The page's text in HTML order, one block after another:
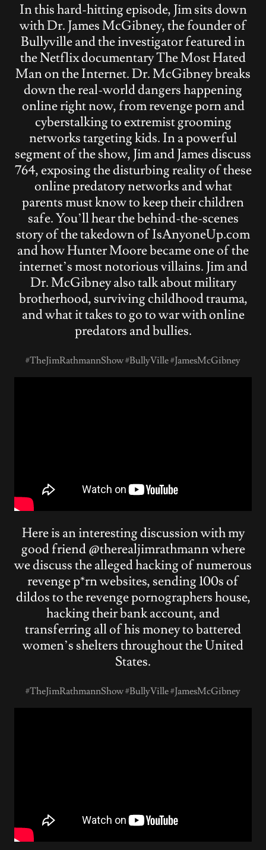
In this hard-hitting episode, Jim sits down
with Dr. James McGibney, the founder of
Bullyville and the investigator featured in
the Netflix documentary The Most Hated
Man on the Internet. Dr. McGibney breaks
down the real-world dangers happening
online right now, from revenge porn and
cyberstalking to extremist grooming
networks targeting kids. In a powerful
segment of the show, Jim and James discuss
764, exposing the disturbing reality of these
online predatory networks and what
parents must know to keep their children
safe. You’ll hear the behind-the-scenes
story of the takedown of IsAnyoneUp.com
and how Hunter Moore became one of the
internet’s most notorious villains. Jim and
Dr. McGibney also talk about military
brotherhood, surviving childhood trauma,
and what it takes to go to war with online
predators and bullies.
#TheJimRathmannShow #BullyVille #JamesMcGibney
Here is an interesting discussion with my
good friend @therealjimrathmann where
we discuss the alleged hacking of numerous
revenge p*rn websites, sending 100s of
dildos to the revenge pornographers house,
hacking their bank account, and
transferring all of his money to battered
women’s shelters throughout the United
States.
#TheJimRathmannShow #BullyVille #JamesMcGibney